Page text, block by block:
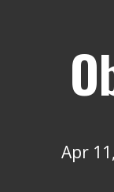
Apr